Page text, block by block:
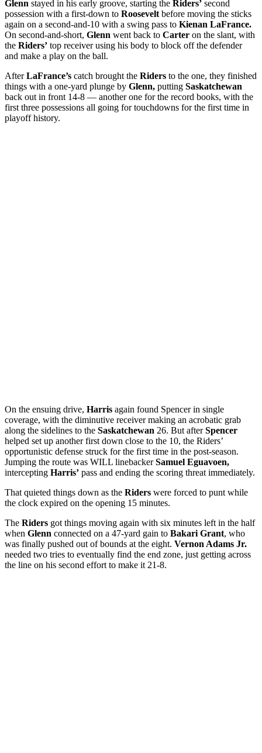
Glenn stayed in his early groove, starting the Riders’ second
possession with a first-down to Roosevelt before moving the sticks
again on a second-and-10 with a swing pass to Kienan LaFrance.
On second-and-short, Glenn went back to Carter on the slant, with
the Riders’ top receiver using his body to block off the defender
and make a play on the ball.
AfterLaFrance’s catch brought the Riders to the one, they finished
things with a one-yard plunge by Glenn, putting Saskatchewan
back out in front 14-8 — another one for the record books, with the
first three possessions all going for touchdowns for the first time in
playoff history.
On the ensuing drive, Harris again found Spencer in single
coverage, with the diminutive receiver making an acrobatic grab
along the sidelines to the Saskatchewan 26. But afterSpencer
helped set up another first down close to the 10, the Riders’
opportunistic defense struck for the first time in the post-season.
Jumping the route was WILL linebackerSamuel Eguavoen,
intercepting Harris’ pass and ending the scoring threat immediately.
That quieted things down as the Riders were forced to punt while
the clock expired on the opening 15 minutes.
The Riders got things moving again with six minutes left in the half
when Glenn connected on a 47-yard gain to Bakari Grant, who
was finally pushed out of bounds at the eight. Vernon Adams Jr.
needed two tries to eventually find the end zone, just getting across
the line on his second effort to make it 21-8.